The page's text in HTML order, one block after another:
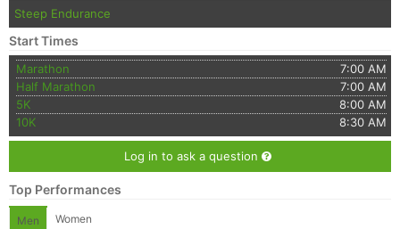
Steep Endurance
Start Times
Marathon
7:00 AM
Half Marathon
7:00 AM
5K
8:00 AM
10K
8:30 AM
Log in to ask a question
Top Performances
Men Women